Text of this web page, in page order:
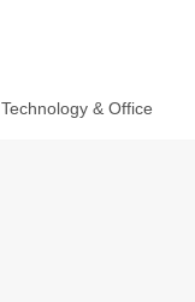
Technology & Office